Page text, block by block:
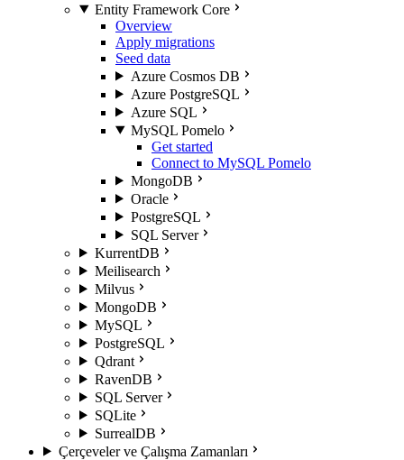
Entity Framework Core
Overview
Apply migrations
Seed data
Azure Cosmos DB
Azure PostgreSQL
Azure SQL
MySQL Pomelo
Get started
Connect to MySQL Pomelo
MongoDB
Oracle
PostgreSQL
SQL Server
KurrentDB
Meilisearch
Milvus
MongoDB
MySQL
PostgreSQL
Qdrant
RavenDB
SQL Server
SQLite
SurrealDB
Çerçeveler ve Çalışma Zamanları